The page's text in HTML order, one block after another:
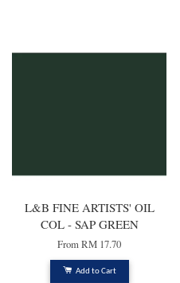
L&B FINE ARTISTS' OIL
COL - SAP GREEN
FromRM 17.70
Add to Cart